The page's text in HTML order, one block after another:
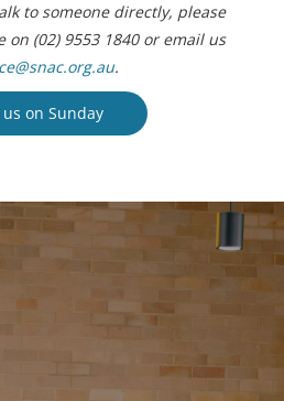
to someone directly, please
(02) 9553 1840 or email us
.
us on Sunday